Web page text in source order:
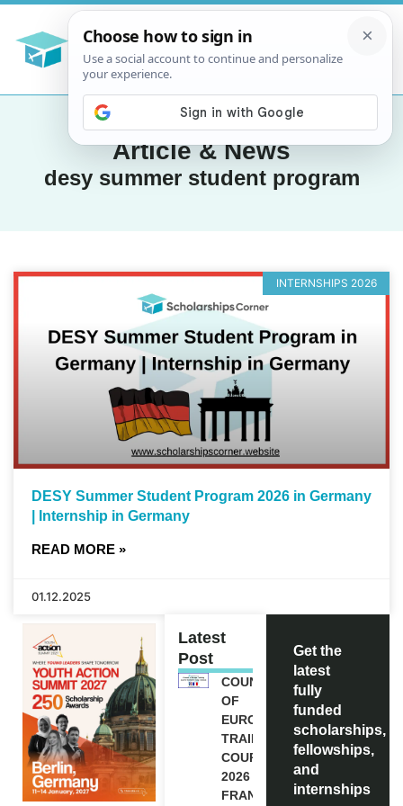
Article & News
desy summer student program
INTERNSHIPS 2026
DESY Summer Student Program 2026 in Germany
| Internship in Germany
READ MORE »
01.12.2025
Latest
Post
COUNCIL
OF
EUROPE
TRAINING
COURSE
2026 IN
FRANCE
Get the
latest
fully
funded
scholarships,
fellowships,
and
internships